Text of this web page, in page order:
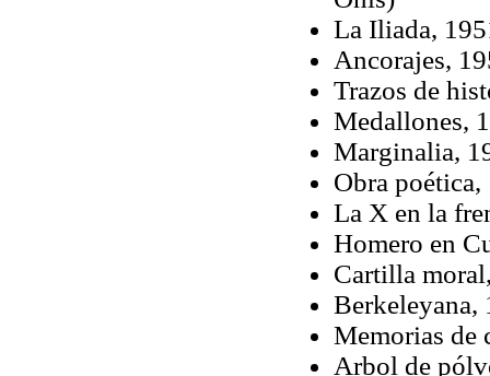
La Iliada,
Ancorajes,
Trazos de
Medallones,
Marginalia,
Obra poética,
La X en la
Homero en
Cartilla
Berkeleyana,
Memorias de
Arbol de